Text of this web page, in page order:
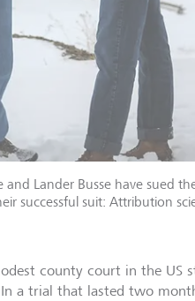
Lander Busse have sued
successful suit: Attribution
county court in the US
a trial that lasted two